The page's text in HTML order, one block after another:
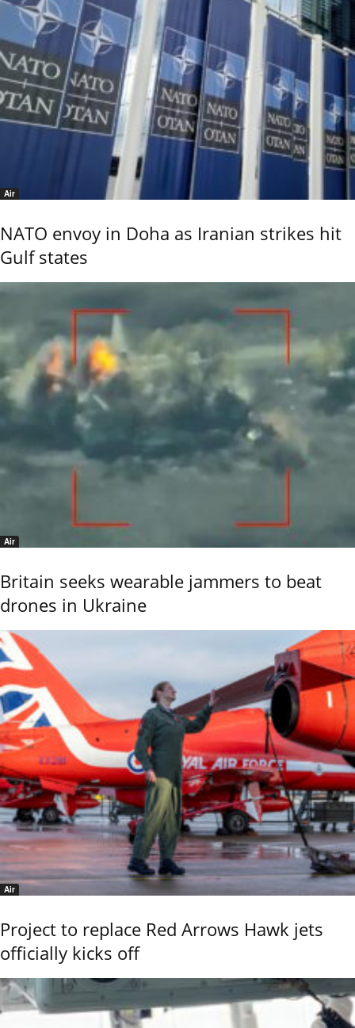
Air
NATO envoy in Doha as Iranian strikes hit
Gulf states
Air
Britain seeks wearable jammers to beat
drones in Ukraine
Air
Project to replace Red Arrows Hawk jets
officially kicks off